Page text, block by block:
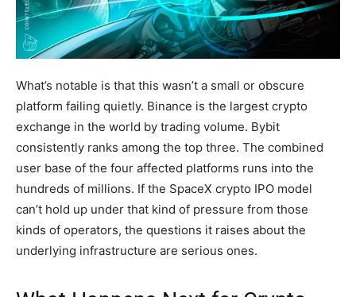
What’s notable is that this wasn’t a small or obscure
platform failing quietly. Binance is the largest crypto
exchange in the world by trading volume. Bybit
consistently ranks among the top three. The combined
user base of the four affected platforms runs into the
hundreds of millions. If the SpaceX crypto IPO model
can’t hold up under that kind of pressure from those
kinds of operators, the questions it raises about the
underlying infrastructure are serious ones.